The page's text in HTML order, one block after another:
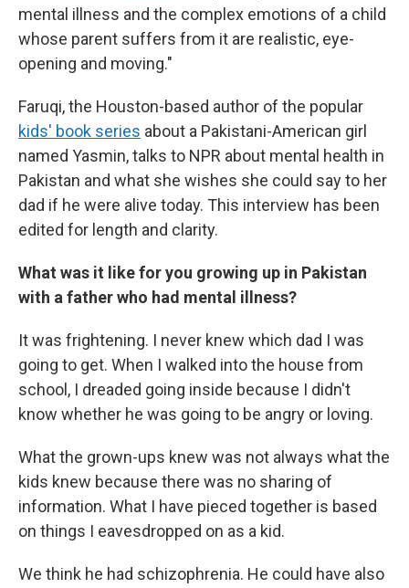
mental illness and the complex emotions of a child
whose parent suffers from it are realistic, eye-
opening and moving."
Faruqi, the Houston-based author of the popular
kids' book series about a Pakistani-American girl
named Yasmin, talks to NPR about mental health in
Pakistan and what she wishes she could say to her
dad if he were alive today. This interview has been
edited for length and clarity.
What was it like for you growing up in Pakistan
with a father who had mental illness?
It was frightening. I never knew which dad I was
going to get. When I walked into the house from
school, I dreaded going inside because I didn't
know whether he was going to be angry or loving.
What the grown-ups knew was not always what the
kids knew because there was no sharing of
information. What I have pieced together is based
on things I eavesdropped on as a kid.
We think he had schizophrenia. He could have also